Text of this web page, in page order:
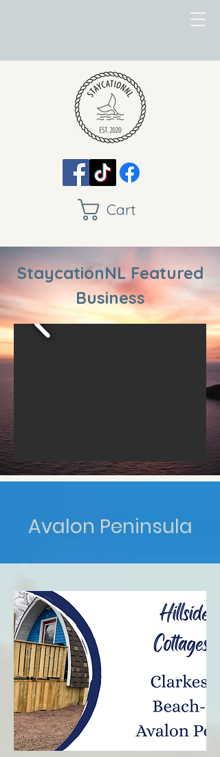
Cart
StaycationNL Featured
Business
Avalon Peninsula